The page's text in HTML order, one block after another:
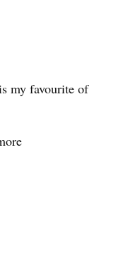
my favourite of